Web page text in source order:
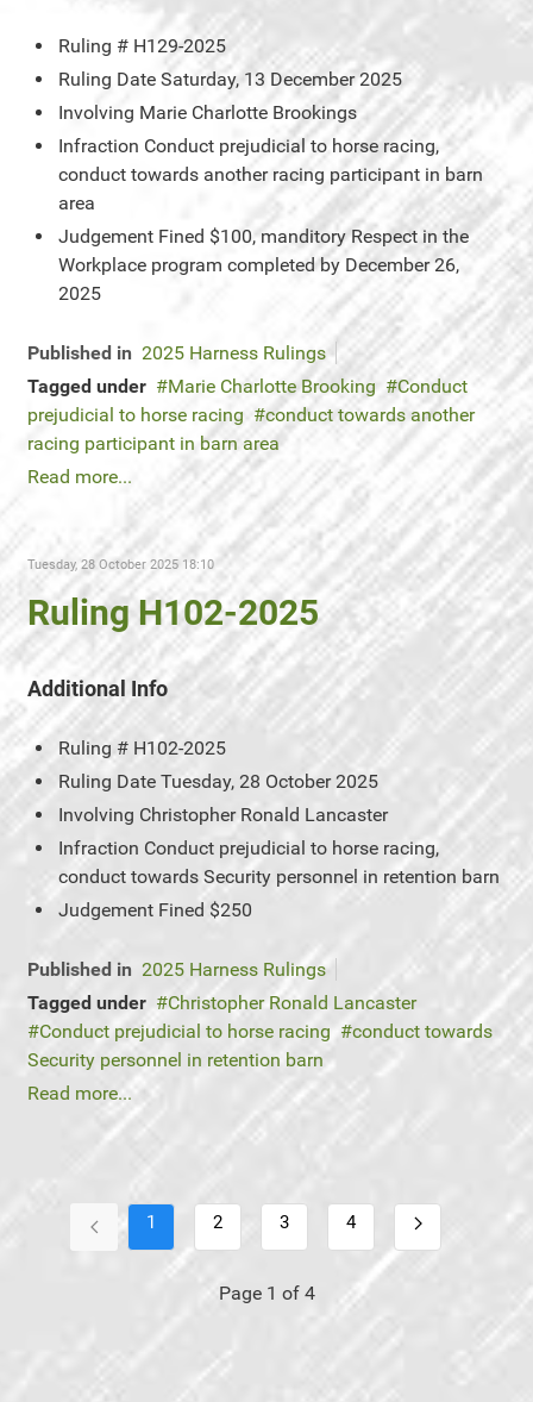
Ruling # H129-2025
Ruling Date Saturday, 13 December 2025
Involving Marie Charlotte Brookings
Infraction Conduct prejudicial to horse racing,
conduct towards another racing participant in barn
area
Judgement Fined $100, manditory Respect in the
Workplace program completed by December 26,
2025
Published in 2025 Harness Rulings
Tagged under
Marie Charlotte Brooking
Conduct
prejudicial to horse racing
conduct towards another
racing participant in barn area
Read more...
Tuesday, 28 October 2025 18:10
Ruling H102-2025
Additional Info
Ruling # H102-2025
Ruling Date Tuesday, 28 October 2025
Involving Christopher Ronald Lancaster
Infraction Conduct prejudicial to horse racing,
conduct towards Security personnel in retention barn
Judgement Fined $250
Published in 2025 Harness Rulings
Tagged under
Christopher Ronald Lancaster
Conduct prejudicial to horse racing
conduct towards
Security personnel in retention barn
Read more...
1 2 3 4
Page 1 of 4